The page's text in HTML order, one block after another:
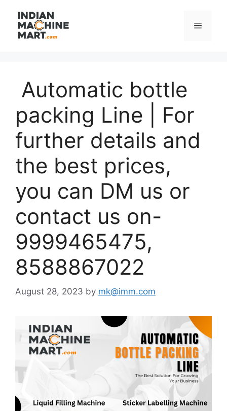
content
Menu
Automatic bottle
packing Line | For
further details and
the best prices,
you can DM us or
contact us on-
9999465475,
8588867022
August 28, 2023 by mk@imm.com